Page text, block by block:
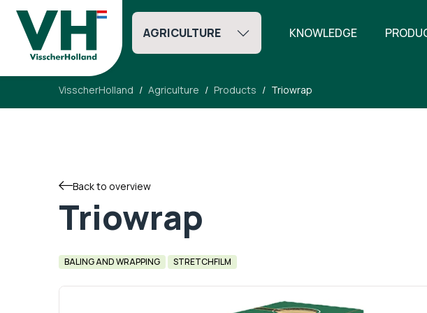
AGRICULTURE KNOWLEDGE
VisscherHolland Agriculture Products Triowrap
Back to overview
Triowrap
BALING AND WRAPPING STRETCHFILM